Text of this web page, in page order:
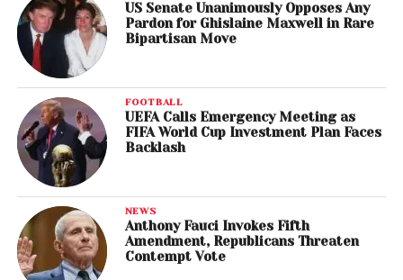
US Senate Unanimously Opposes Any
Pardon for Ghislaine Maxwell in Rare
Bipartisan Move
FOOTBALL
UEFA Calls Emergency Meeting as
FIFA World Cup Investment Plan Faces
Backlash
NEWS
Anthony Fauci Invokes Fifth
Amendment, Republicans Threaten
Contempt Vote